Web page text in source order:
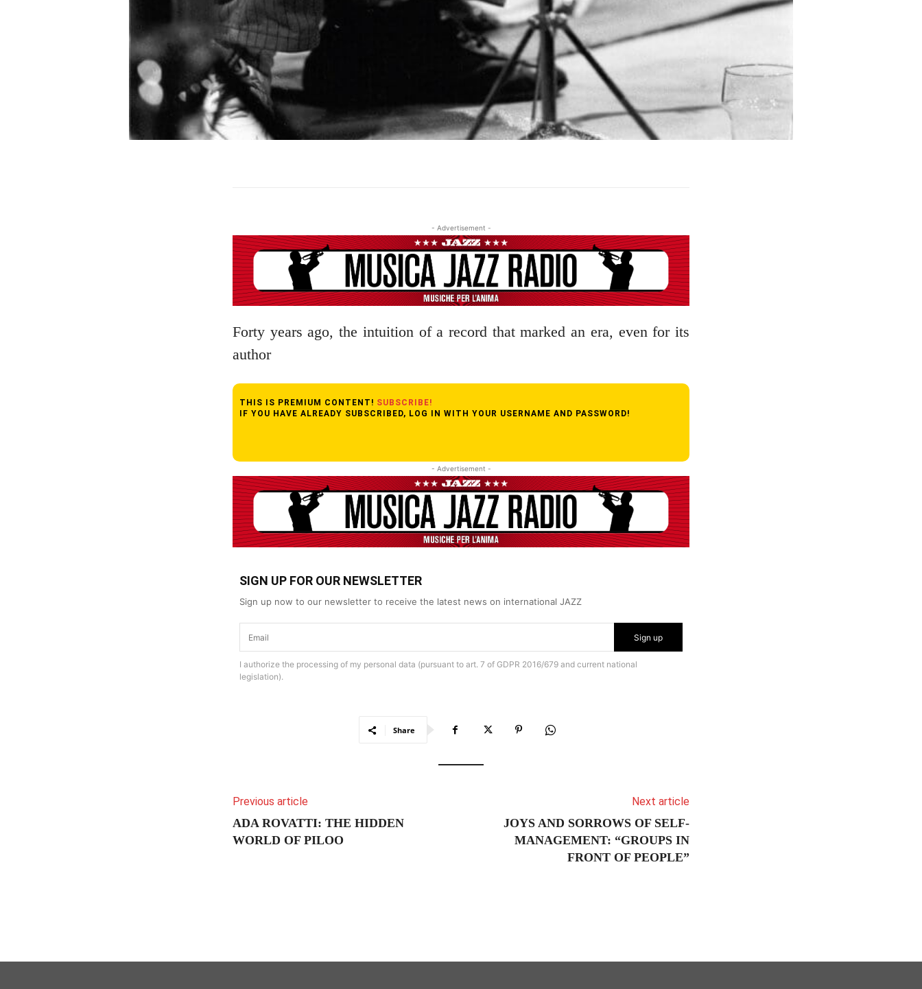
- Advertisement -
Forty years ago, the intuition of a record that marked an era, even for its
author
THIS IS PREMIUM CONTENT! SUBSCRIBE!
IF YOU HAVE ALREADY SUBSCRIBED, LOG IN WITH YOUR USERNAME AND PASSWORD!
- Advertisement -
SIGN UP FOR OUR NEWSLETTER
Sign up now to our newsletter to receive the latest news on international JAZZ
Sign up
I authorize the processing of my personal data (pursuant to art. 7 of GDPR 2016/679 and current national
legislation).
Share
Previous article
ADA ROVATTI: THE HIDDEN
WORLD OF PILOO
Next article
JOYS AND SORROWS OF SELF-
MANAGEMENT: “GROUPS IN
FRONT OF PEOPLE”